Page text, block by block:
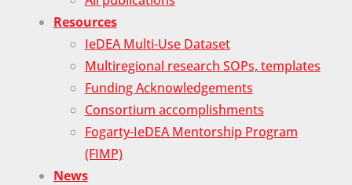
Resources
IeDEA Multi-Use Dataset
Multiregional research SOPs, templates
Funding Acknowledgements
Consortium accomplishments
Fogarty-IeDEA Mentorship Program
(FIMP)
News